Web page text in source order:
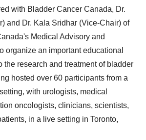
with Bladder Cancer Canada, Dr.
and Dr. Kala Sridhar (Vice-Chair) of
Medical Advisory and
organize an important educational
the research and treatment of bladder
hosted over 60 participants from a
with urologists, medical
oncologists, clinicians, scientists,
in a live setting in Toronto,